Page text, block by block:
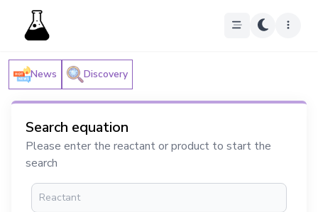
News Discovery
Search equation
Please enter the reactant or product to start the
search